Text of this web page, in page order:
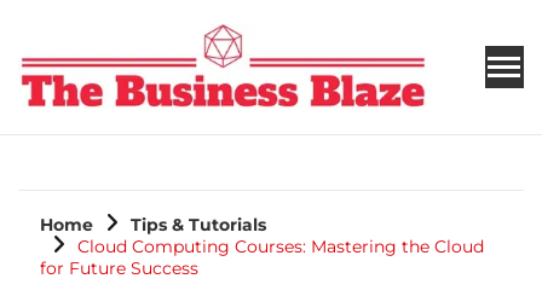
THE BUSINESS BLAZE
Home
Tips & Tutorials
Cloud Computing Courses: Mastering the Cloud
for Future Success